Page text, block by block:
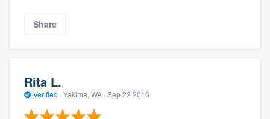
Share
Rita L.
Verified · Yakima, WA · Sep 22 2016